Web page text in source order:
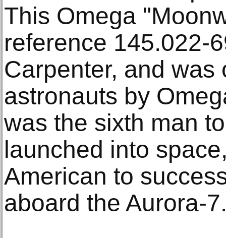
This Omega
reference 145.022-
Carpenter, and was
astronauts by
was the sixth man
launched into
American to
aboard the Aurora-